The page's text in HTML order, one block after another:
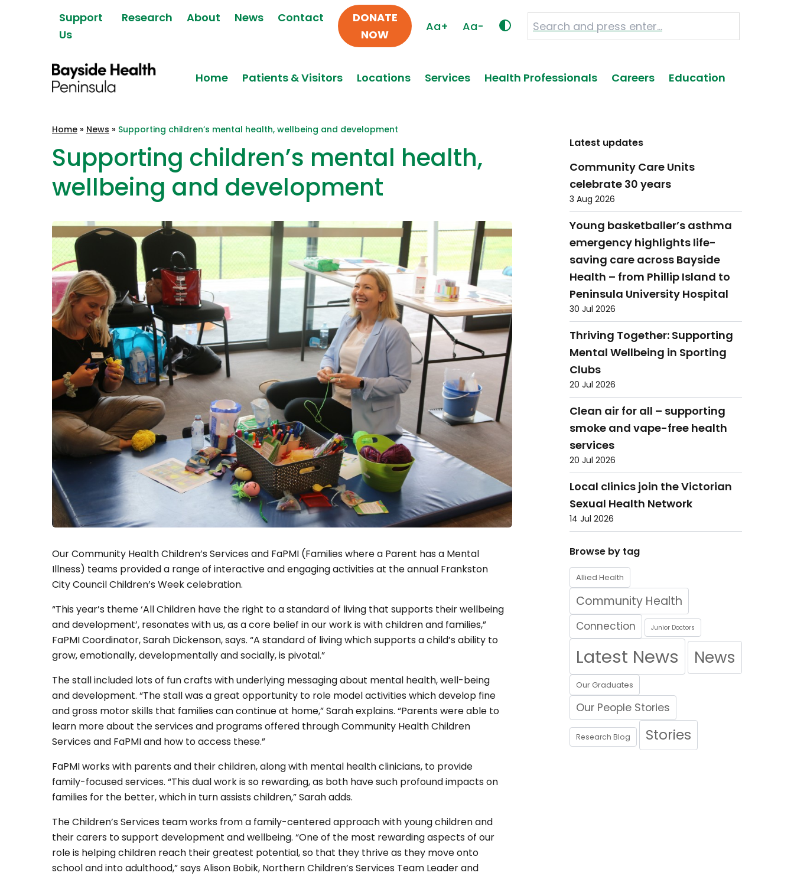
Support
Us
Research About News Contact
DONATE
NOW
Aa+ Aa-
Peninsula
Home Patients & Visitors Locations Services Health Professionals Careers Education
Home » News » Supporting children’s mental health, wellbeing and development
Supporting children’s mental health,
wellbeing and development
Our Community Health Children’s Services and FaPMI (Families where a Parent has a Mental
Illness) teams provided a range of interactive and engaging activities at the annual Frankston
City Council Children’s Week celebration.
“This year’s theme ‘All Children have the right to a standard of living that supports their wellbeing
and development’, resonates with us, as a core belief in our work is with children and families,”
FaPMI Coordinator, Sarah Dickenson, says. “A standard of living which supports a child’s ability to
grow, emotionally, developmentally and socially, is pivotal.”
The stall included lots of fun crafts with underlying messaging about mental health, well-being
and development. “The stall was a great opportunity to role model activities which develop fine
and gross motor skills that families can continue at home,” Sarah explains. “Parents were able to
learn more about the services and programs offered through Community Health Children
Services and FaPMI and how to access these.”
FaPMI works with parents and their children, along with mental health clinicians, to provide
family-focused services. “This dual work is so rewarding, as both have such profound impacts on
families for the better, which in turn assists children,” Sarah adds.
The Children’s Services team works from a family-centered approach with young children and
their carers to support development and wellbeing. “One of the most rewarding aspects of our
role is helping children reach their greatest potential, so that they thrive as they move onto
school and into adulthood,” says Alison Bobik, Northern Children’s Services Team Leader and
Latest updates
Community Care Units
celebrate 30 years
3 Aug 2026
Young basketballer’s asthma
emergency highlights life-
saving care across Bayside
Health – from Phillip Island to
Peninsula University Hospital
30 Jul 2026
Thriving Together: Supporting
Mental Wellbeing in Sporting
Clubs
20 Jul 2026
Clean air for all – supporting
smoke and vape-free health
services
20 Jul 2026
Local clinics join the Victorian
Sexual Health Network
14 Jul 2026
Browse by tag
Allied Health
Community Health
Connection Junior Doctors
Latest News News
Our Graduates
Our People Stories
Research Blog Stories